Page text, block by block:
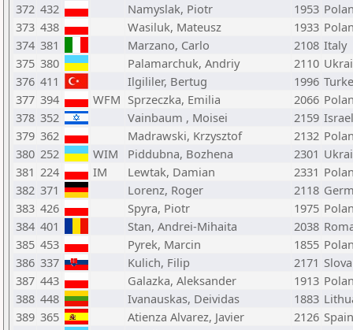
372 432 Namyslak, Piotr 1953
373 438 Wasiluk, Mateusz 1933
374 381 Marzano, Carlo 2108 Italy
375 380 Palamarchuk, Andriy 2110
376 411 Ilgililer, Bertug 1996
377 394 WFM Sprzeczka, Emilia 2066
378 352 Vainbaum , Moisei 2159 Israel
379 362 Madrawski, Krzysztof 2132
380 252 WIM Piddubna, Bozhena 2301
381 224 IM Lewtak, Damian 2331
382 371 Lorenz, Roger 2118
383 426 Spyra, Piotr 1975
384 401 Stan, Andrei-Mihaita 2038
385 453 Pyrek, Marcin 1855
386 337 Kulich, Filip 2171
387 443 Galazka, Aleksander 1913
388 448 Ivanauskas, Deividas 1883
389 365 Atienza Alvarez, Javier 2126 Spain